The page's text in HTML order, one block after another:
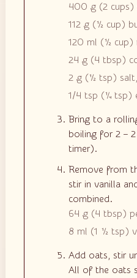
400 g (2 cups)
112 g (½ cup)
120 ml (½ cup)
24 g (4 tbsp)
2 g (½ tsp) salt,
1/4 tsp (¼ tsp)
Bring to a
boiling for 2 –
timer).
Remove from
stir in vanilla
combined.
64 g (4 tbsp)
8 ml (1 ½ tsp)
Add oats, stir
All of the oats